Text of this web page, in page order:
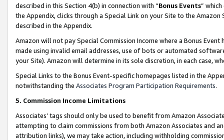
described in this Section 4(b) in connection with “Bonus Events”
the Appendix, clicks through a Special Link on your Site to the
described in the Appendix.
Amazon will not pay Special Commission Income where a Bonus
made using invalid email addresses, use of bots or automated
your Site). Amazon will determine in its sole discretion, in each case,
Special Links to the Bonus Event-specific homepages listed in the
notwithstanding the Associates Program Participation Requirements.
5. Commission Income Limitations
Associates’ tags should only be used to benefit from Amazon
attempting to claim commissions from both Amazon Associates and
attribution links), we may take action, including withholding